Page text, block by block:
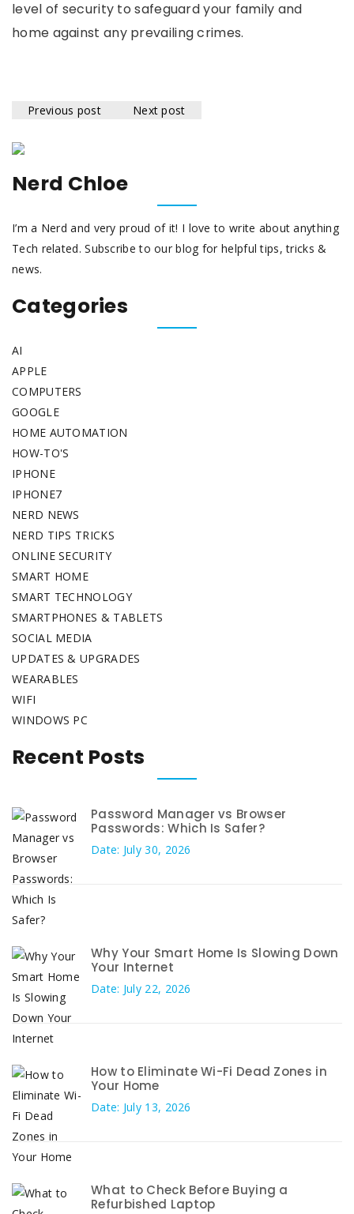
level of security to safeguard your family and
home against any prevailing crimes.
Previous post Next post
Nerd Chloe
I’m a Nerd and very proud of it! I love to write about anything
Tech related. Subscribe to our blog for helpful tips, tricks &
news.
Categories
AI
APPLE
COMPUTERS
GOOGLE
HOME AUTOMATION
HOW-TO'S
IPHONE
IPHONE7
NERD NEWS
NERD TIPS TRICKS
ONLINE SECURITY
SMART HOME
SMART TECHNOLOGY
SMARTPHONES & TABLETS
SOCIAL MEDIA
UPDATES & UPGRADES
WEARABLES
WIFI
WINDOWS PC
Recent Posts
Password Manager vs Browser
Passwords: Which Is Safer?
Date: July 30, 2026
Why Your Smart Home Is Slowing Down
Your Internet
Date: July 22, 2026
How to Eliminate Wi-Fi Dead Zones in
Your Home
Date: July 13, 2026
What to Check Before Buying a
Refurbished Laptop